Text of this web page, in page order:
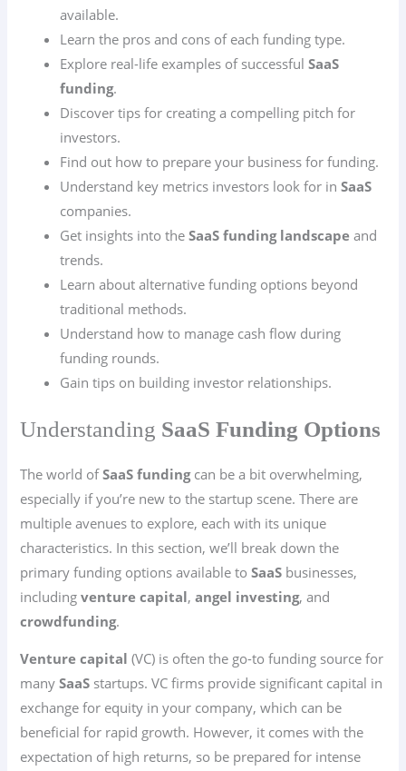
available.
Learn the pros and cons of each funding type.
Explore real-life examples of successfulSaaS
funding.
Discover tips for creating a compelling pitch for
investors.
Find out how to prepare your business for funding.
Understand key metrics investors look for inSaaS
companies.
Get insights into theSaaS funding landscape and
trends.
Learn about alternative funding options beyond
traditional methods.
Understand how to manage cash flow during
funding rounds.
Gain tips on building investor relationships.
Understanding SaaS Funding Options
The world ofSaaS fundingcan be a bit overwhelming,
especially if you’re new to the startup scene. There are
multiple avenues to explore, each with its unique
characteristics. In this section, we’ll break down the
primary funding options available toSaaS businesses,
includingventure capital,angel investing, and
crowdfunding.
Venture capital (VC) is often the go-to funding source for
manySaaS startups. VC firms provide significant capital in
exchange for equity in your company, which can be
beneficial for rapid growth. However, it comes with the
expectation of high returns, so be prepared for intense